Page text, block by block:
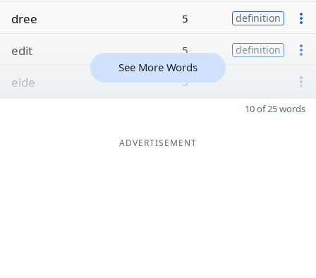
dree 5 definition
edit 5 definition
eide 5
See More Words
10 of 25 words
ADVERTISEMENT